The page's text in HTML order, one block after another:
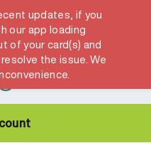
Get a Library card
updates, if you
our app loading
of your card(s) and
the issue. We